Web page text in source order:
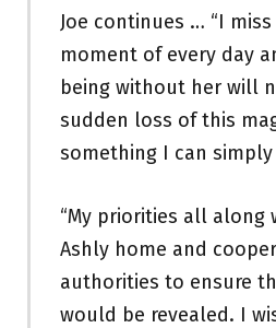
Joe continues … “I
moment of every day
being without her will
sudden loss of this
something I can simply
“My priorities all along
Ashly home and
authorities to ensure
would be revealed. I